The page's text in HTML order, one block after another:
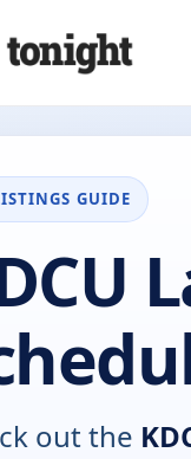
GUIDE
out the